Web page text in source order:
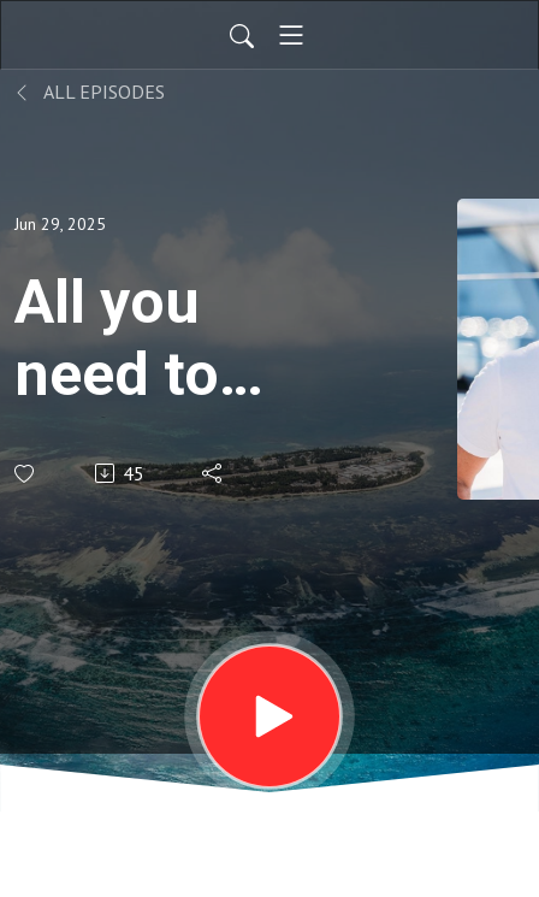
ALL EPISODES
Jun 29, 2025
All you
need to
know
about The
Seychelles
Challenge
45